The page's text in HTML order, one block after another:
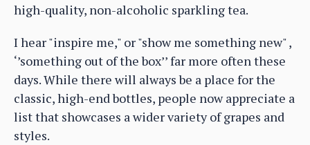
high-quality, non-alcoholic sparkling tea.
I hear "inspire me," or "show me something new" ,
‘’something out of the box’’ far more often these
days. While there will always be a place for the
classic, high-end bottles, people now appreciate a
list that showcases a wider variety of grapes and
styles.